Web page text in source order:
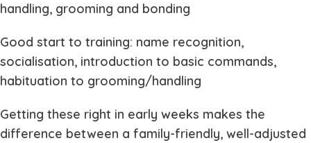
handling, grooming and bonding
Good start to training: name recognition,
socialisation, introduction to basic commands,
habituation to grooming/handling
Getting these right in early weeks makes the
difference between a family-friendly, well-adjusted